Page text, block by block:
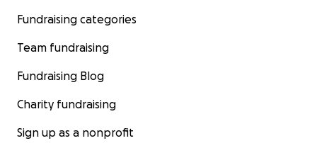
Fundraising categories
Team fundraising
Fundraising Blog
Charity fundraising
Sign up as a nonprofit